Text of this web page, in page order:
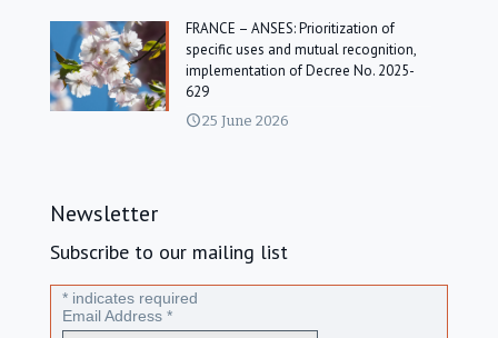
FRANCE – ANSES: Prioritization of
specific uses and mutual recognition,
implementation of Decree No. 2025-
629
25 June 2026
Newsletter
Subscribe to our mailing list
* indicates required
Email Address *